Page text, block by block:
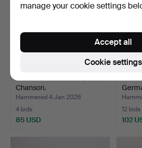
Chanson.
Hammered 4 Jan 2026
4 bids
85 USD
12 bids
102
manage your cookie settings
Cookie settings
Accept all